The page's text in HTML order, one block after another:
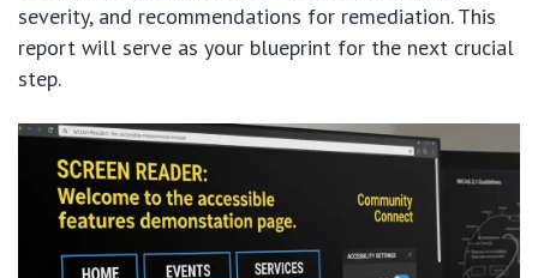
severity, and recommendations for remediation. This
report will serve as your blueprint for the next crucial
step.